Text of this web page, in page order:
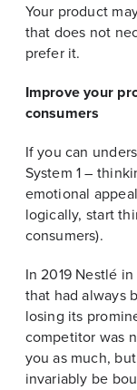
Your product
that does not
prefer it.
Improve your
consumers
If you can
System 1 –
emotional
logically, start
consumers).
In 2019 Nestlé
that had always
losing its
competitor was
you as much,
invariably be